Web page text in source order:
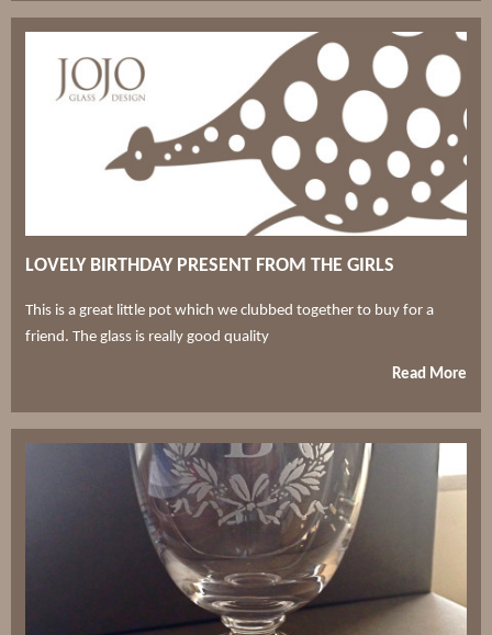
LOVELY BIRTHDAY PRESENT FROM THE GIRLS
This is a great little pot which we clubbed together to buy for a
friend. The glass is really good quality
Read More